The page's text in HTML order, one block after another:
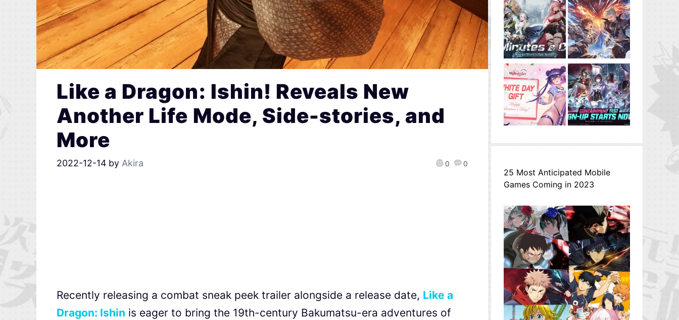
Like a Dragon: Ishin! Reveals New
Another Life Mode, Side-stories, and
More
2022-12-14 by Akira 0 0
Recently releasing a combat sneak peek trailer alongside a release date, Like a
Dragon: Ishin is eager to bring the 19th-century Bakumatsu-era adventures of
25 Most Anticipated Mobile
Games Coming in 2023